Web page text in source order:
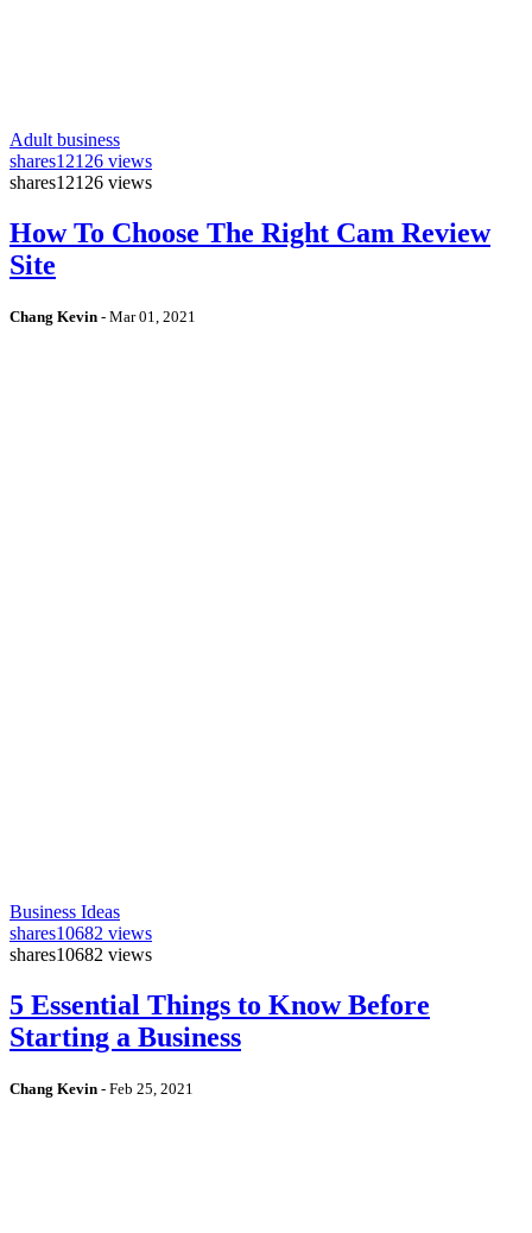
Adult business
shares12126 views
shares12126 views
How To Choose The Right Cam Review
Site
Chang Kevin - Mar 01, 2021
Business Ideas
shares10682 views
shares10682 views
5 Essential Things to Know Before
Starting a Business
Chang Kevin - Feb 25, 2021